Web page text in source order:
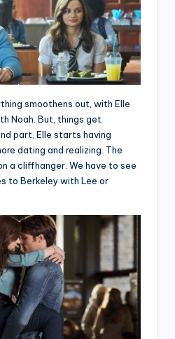
smoothens out, with Elle
Noah. But, things get
part, Elle starts having
dating and realizing. The
a cliffhanger. We have to see
to Berkeley with Lee or